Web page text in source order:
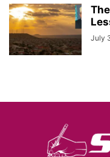
July